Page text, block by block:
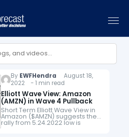
By EWFHendra August 18,
2022 - 1 min read
Elliott Wave View: Amazon
(AMZN) in Wave 4 Pullback
Short Term Elliott Wave View in
Amazon ($AMZN) suggests the
rally from 5.24.2022 low is
unfolding as a 5 waves impulse